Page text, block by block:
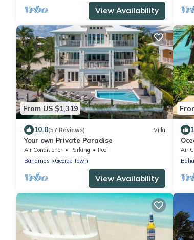
View Availability
From US $1,319
10.0(57 Reviews) Villa
Your own Private Paradise
Air Conditioner Parking
Pool
Bahamas
George Town
View Availability
Air